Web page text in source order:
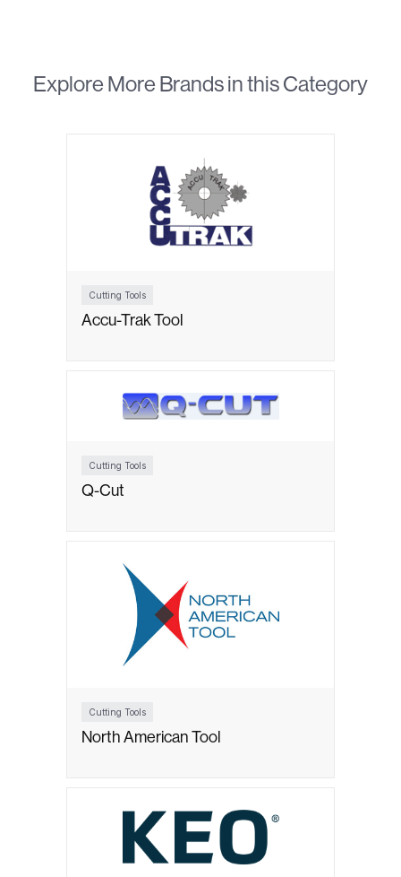
Explore More Brands in this Category
Cutting Tools
Accu-Trak Tool
Cutting Tools
Q-Cut
Cutting Tools
North American Tool